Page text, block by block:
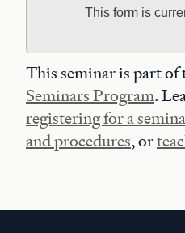
This form is
This seminar is part of
Seminars Program.
registering for a
and procedures, or